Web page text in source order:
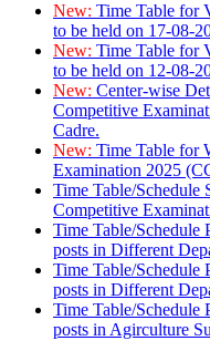
New: Time Table for
to be held on 17-08-
New: Time Table for
to be held on 12-08-
New: Center-wise
Competitive
Cadre.
New: Time Table for
Examination 2025
Time Table/Schedule
Competitive
Time Table/Schedule
posts in Different
Time Table/Schedule
posts in Different
Time Table/Schedule
posts in Agirculture